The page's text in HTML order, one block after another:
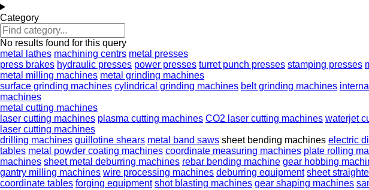
Category
No results found for this query
metal lathes machining centrs metal presses
press brakes hydraulic presses power presses turret punch presses stamping presses
metal milling machines metal grinding machines
surface grinding machines cylindrical grinding machines belt grinding machines
machines
metal cutting machines
laser cutting machines plasma cutting machines CO2 laser cutting machines waterjet
laser cutting machines
drilling machines guillotine shears metal band saws sheet bending machines electric
tables metal powder coating machines coordinate measuring machines plate rolling
machines sheet metal deburring machines rebar bending machine gear hobbing
gantry milling machines wire processing machines deburring equipment sheet
coordinate tables forging equipment shot blasting machines gear shaping machines